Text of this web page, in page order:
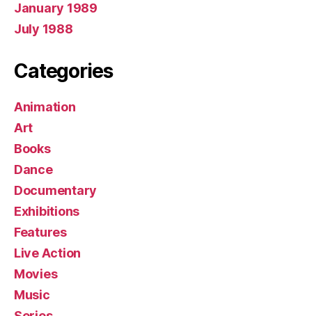
January 1989
July 1988
Categories
Animation
Art
Books
Dance
Documentary
Exhibitions
Features
Live Action
Movies
Music